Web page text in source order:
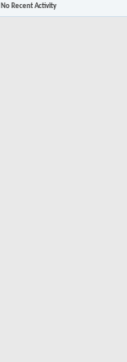
No Recent Activity